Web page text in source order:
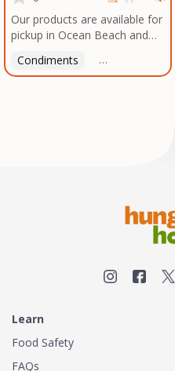
Our products are available for
pickup in Ocean Beach and
arrange a good time!
Condiments Latin American
Learn
Food Safety
FAQs